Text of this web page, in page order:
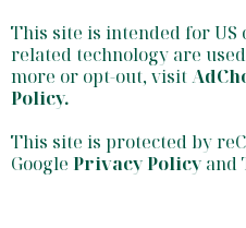
This site is intended for US
related technology are
more or opt-out, visit
Policy.
This site is protected by
Google Privacy Policy and